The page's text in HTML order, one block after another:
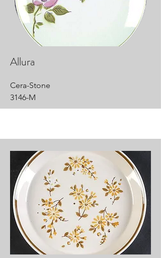
Allura
Cera-Stone
3146-M